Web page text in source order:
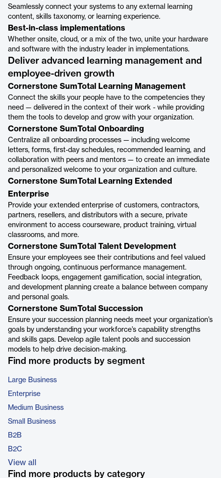
Seamlessly connect your systems to any external learning
content, skills taxonomy, or learning experience.
Best-in-class implementations
Whether onsite, cloud, or a mix of the two, unite your hardware
and software with the industry leader in implementations.
Deliver advanced learning management and
employee-driven growth
Cornerstone SumTotal Learning Management
Connect the skills your people have to the competencies they
need — delivered in the context of their work - while providing
them the tools to develop and grow with your organization.
Cornerstone SumTotal Onboarding
Centralize all onboarding processes — including welcome
letters, forms, first-day schedules, recommended learning, and
collaboration with peers and mentors — to create an immediate
and personalized welcome to your organization and culture.
Cornerstone SumTotal Learning Extended
Enterprise
Provide your extended enterprise of customers, contractors,
partners, resellers, and distributors with a secure, private
environment to access courseware, product training, virtual
classrooms, and more.
Cornerstone SumTotal Talent Development
Ensure your employees see their contributions and feel valued
through ongoing, continuous performance management.
Feedback loops, engagement gamification, social integration,
and development planning create a balance between company
and personal goals.
Cornerstone SumTotal Succession
Ensure your succession planning needs meet your organization’s
goals by understanding your workforce’s capability strengths
and skills gaps. Develop agile talent pools and succession
models to help drive decision-making.
Find more products by segment
Large Business
Enterprise
Medium Business
Small Business
B2B
B2C
View all
Find more products by category